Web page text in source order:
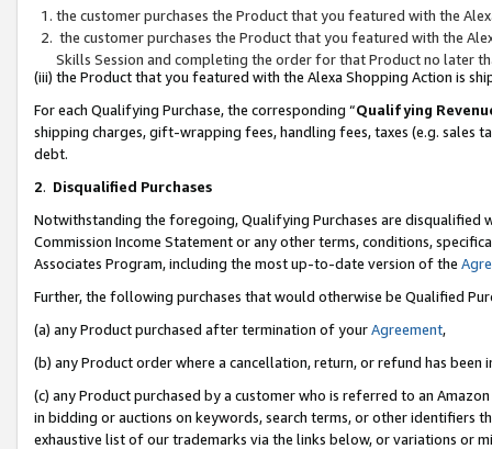
the customer purchases the Product that you featured with the
the customer purchases the Product that you featured with the
Skills Session and completing the order for that Product no later
(iii) the Product that you featured with the Alexa Shopping Action is
For each Qualifying Purchase, the corresponding “Qualifying
shipping charges, gift-wrapping fees, handling fees, taxes (e.g. sales
debt.
2. Disqualified Purchases
Notwithstanding the foregoing, Qualifying Purchases are disqualified
Commission Income Statement or any other terms, conditions,
Associates Program, including the most up-to-date version of the
Further, the following purchases that would otherwise be Qualified
(a) any Product purchased after termination of yourAgreement,
(b) any Product order where a cancellation, return, or refund has been
(c) any Product purchased by a customer who is referred to an
in bidding or auctions on keywords, search terms, or other identifiers
exhaustive list of our trademarks via the links below, or variations or